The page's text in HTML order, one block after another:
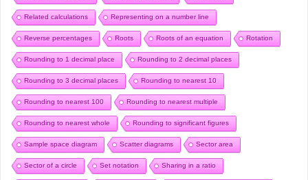
Related calculations Representing on a number line
Reverse percentages Roots Roots of an equation Rotation
Rounding to 1 decimal place Rounding to 2 decimal places
Rounding to 3 decimal places Rounding to nearest 10
Rounding to nearest 100 Rounding to nearest multiple
Rounding to nearest whole Rounding to significant figures
Sample space diagram Scatter diagrams Sector area
Sector of a circle Set notation Sharing in a ratio